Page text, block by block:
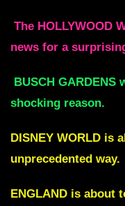
The HOLLYWOOD
news for a
BUSCH
shocking reason.
DISNEY WORLD is
unprecedented way.
ENGLAND is about